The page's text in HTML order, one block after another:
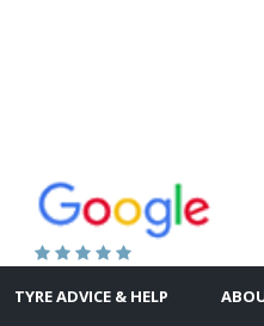
TYRE ADVICE & HELP